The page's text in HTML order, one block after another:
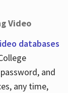
Video
databases
and
any time,